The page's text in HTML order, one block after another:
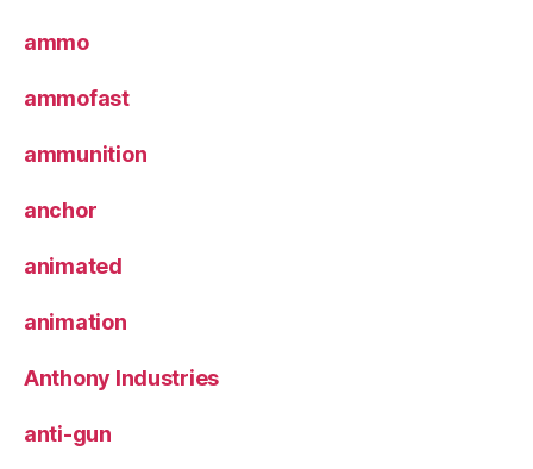
ammo
ammofast
ammunition
anchor
animated
animation
Anthony Industries
anti-gun